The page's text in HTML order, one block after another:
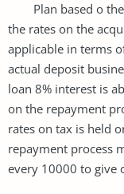
Plan based o the
the rates on the
applicable in terms
actual deposit
loan 8% interest is
on the repayment
rates on tax is held
repayment process
every 10000 to give